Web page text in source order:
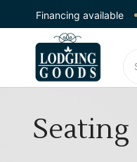
Financing available
Seating